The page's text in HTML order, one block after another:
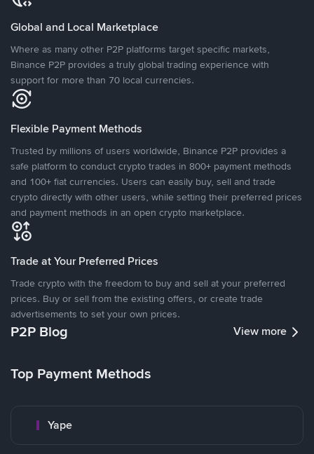
Global and Local Marketplace
Where as many other P2P platforms target specific markets,
Binance P2P provides a truly global trading experience with
support for more than 70 local currencies.
Flexible Payment Methods
Trusted by millions of users worldwide, Binance P2P provides a
safe platform to conduct crypto trades in 800+ payment methods
and 100+ fiat currencies. Users can easily buy, sell and trade
crypto directly with other users, while setting their preferred prices
and payment methods in an open crypto marketplace.
Trade at Your Preferred Prices
Trade crypto with the freedom to buy and sell at your preferred
prices. Buy or sell from the existing offers, or create trade
advertisements to set your own prices.
P2P Blog View more
Top Payment Methods
Yape